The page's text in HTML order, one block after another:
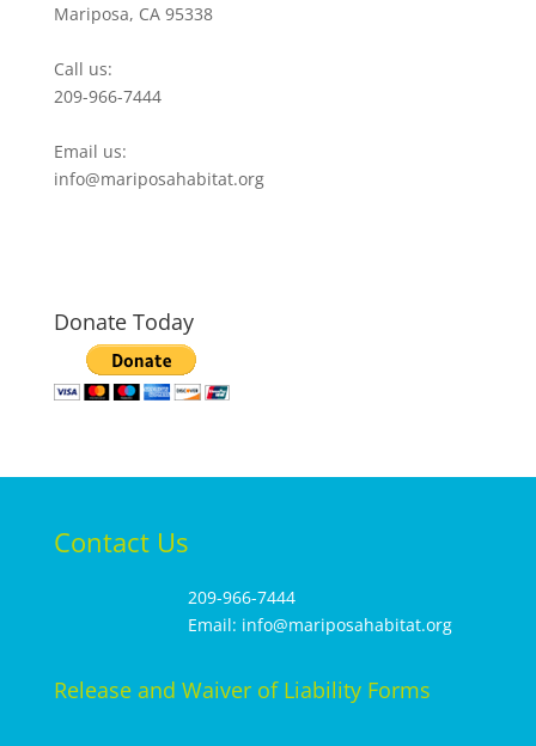
Mariposa, CA 95338
Call us:
209-966-7444
Email us:
info@mariposahabitat.org
Donate Today
Contact Us
209-966-7444
Email: info@mariposahabitat.org
Release and Waiver of Liability Forms